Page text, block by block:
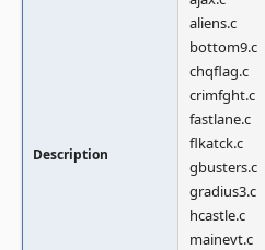
Description
aliens.c
bottom9.c
chqflag.c
crimfght.c
fastlane.c
flkatck.c
gbusters.c
gradius3.c
hcastle.c
mainevt.c